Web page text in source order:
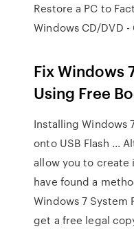
Restore a PC to
Windows CD/DVD
Fix Windows
Using Free
Installing Windows
onto USB Flash ...
allow you to create
have found a
Windows 7 System
get a free legal